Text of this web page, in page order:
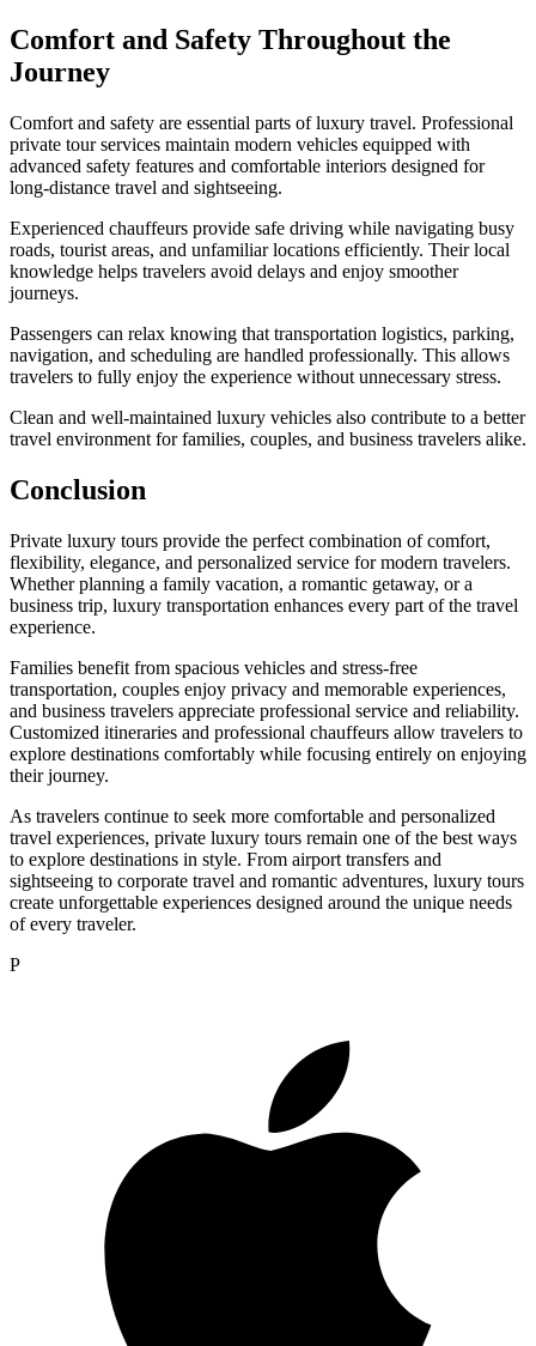
Comfort and Safety Throughout the
Journey
Comfort and safety are essential parts of luxury travel. Professional
private tour services maintain modern vehicles equipped with
advanced safety features and comfortable interiors designed for
long-distance travel and sightseeing.
Experienced chauffeurs provide safe driving while navigating busy
roads, tourist areas, and unfamiliar locations efficiently. Their local
knowledge helps travelers avoid delays and enjoy smoother
journeys.
Passengers can relax knowing that transportation logistics, parking,
navigation, and scheduling are handled professionally. This allows
travelers to fully enjoy the experience without unnecessary stress.
Clean and well-maintained luxury vehicles also contribute to a better
travel environment for families, couples, and business travelers alike.
Conclusion
Private luxury tours provide the perfect combination of comfort,
flexibility, elegance, and personalized service for modern travelers.
Whether planning a family vacation, a romantic getaway, or a
business trip, luxury transportation enhances every part of the travel
experience.
Families benefit from spacious vehicles and stress-free
transportation, couples enjoy privacy and memorable experiences,
and business travelers appreciate professional service and reliability.
Customized itineraries and professional chauffeurs allow travelers to
explore destinations comfortably while focusing entirely on enjoying
their journey.
As travelers continue to seek more comfortable and personalized
travel experiences, private luxury tours remain one of the best ways
to explore destinations in style. From airport transfers and
sightseeing to corporate travel and romantic adventures, luxury tours
create unforgettable experiences designed around the unique needs
of every traveler.
P